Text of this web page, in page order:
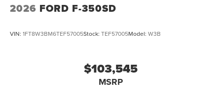
2026 FORD F-350SD
VIN: 1FT8W3BM6TEF57005Stock: TEF57005Model: W3B
$103,545
MSRP